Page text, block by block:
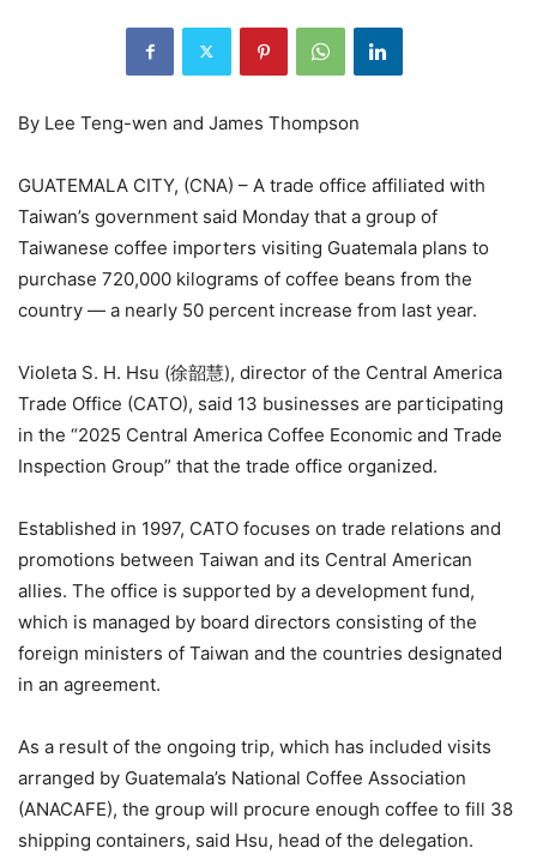
By Lee Teng-wen and James Thompson
GUATEMALA CITY, (CNA) – A trade office affiliated with
Taiwan’s government said Monday that a group of
Taiwanese coffee importers visiting Guatemala plans to
purchase 720,000 kilograms of coffee beans from the
country — a nearly 50 percent increase from last year.
Violeta S. H. Hsu (徐韶慧), director of the Central America
Trade Office (CATO), said 13 businesses are participating
in the “2025 Central America Coffee Economic and Trade
Inspection Group” that the trade office organized.
Established in 1997, CATO focuses on trade relations and
promotions between Taiwan and its Central American
allies. The office is supported by a development fund,
which is managed by board directors consisting of the
foreign ministers of Taiwan and the countries designated
in an agreement.
As a result of the ongoing trip, which has included visits
arranged by Guatemala’s National Coffee Association
(ANACAFE), the group will procure enough coffee to fill 38
shipping containers, said Hsu, head of the delegation.